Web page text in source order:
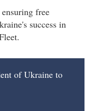
free
success in
of Ukraine to